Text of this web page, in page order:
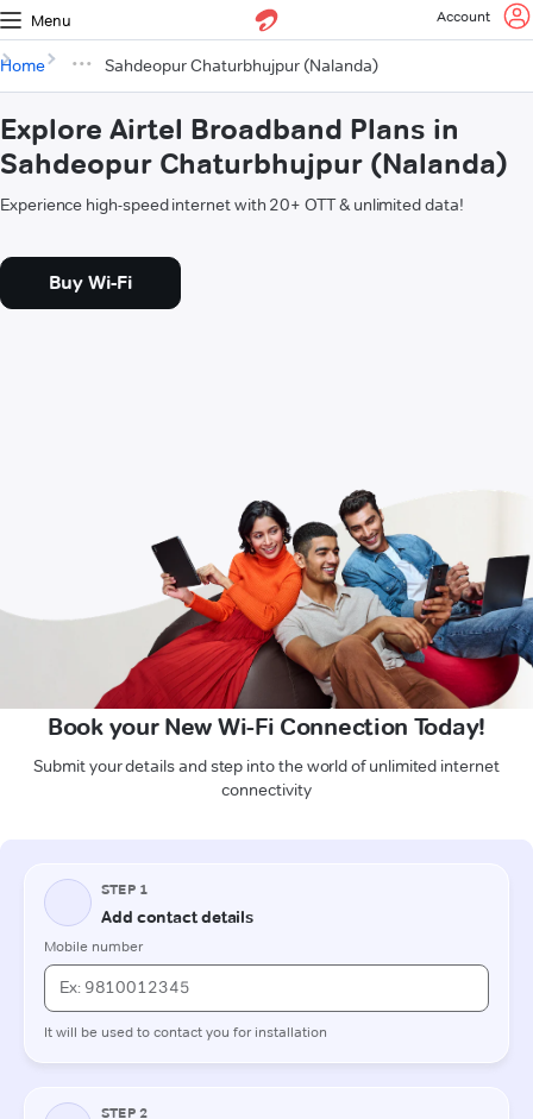
Menu Account
Home Sahdeopur Chaturbhujpur (Nalanda)
Explore Airtel Broadband Plans in
Sahdeopur Chaturbhujpur (Nalanda)
Experience high-speed internet with 20+ OTT & unlimited data!
Buy Wi-Fi
Book your New Wi-Fi Connection Today!
Submit your details and step into the world of unlimited internet
connectivity